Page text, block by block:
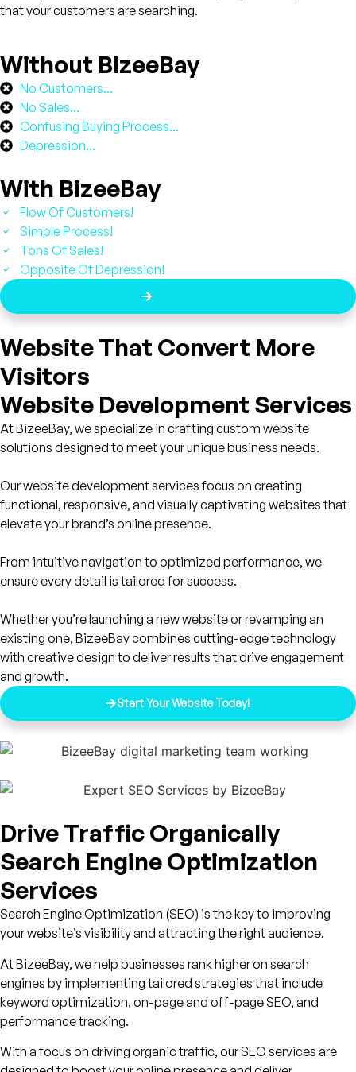
that your customers are searching.
Without BizeeBay
No Customers...
No Sales...
Confusing Buying Process...
Depression...
With BizeeBay
Flow Of Customers!
Simple Process!
Tons Of Sales!
Opposite Of Depression!
Website That Convert More
Visitors
Website Development Services
At BizeeBay, we specialize in crafting custom website
solutions designed to meet your unique business needs.
Our website development services focus on creating
functional, responsive, and visually captivating websites that
elevate your brand’s online presence.
From intuitive navigation to optimized performance, we
ensure every detail is tailored for success.
Whether you’re launching a new website or revamping an
existing one, BizeeBay combines cutting-edge technology
with creative design to deliver results that drive engagement
and growth.
Start Your Website Today!
Drive Traffic Organically
Search Engine Optimization
Services
Search Engine Optimization (SEO) is the key to improving
your website’s visibility and attracting the right audience.
At BizeeBay, we help businesses rank higher on search
engines by implementing tailored strategies that include
keyword optimization, on-page and off-page SEO, and
performance tracking.
With a focus on driving organic traffic, our SEO services are